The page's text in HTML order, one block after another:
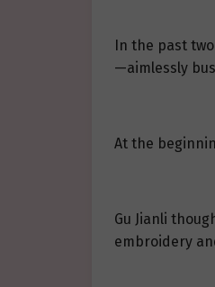
In the past
—aimlessly
At the
Gu Jianli
embroidery